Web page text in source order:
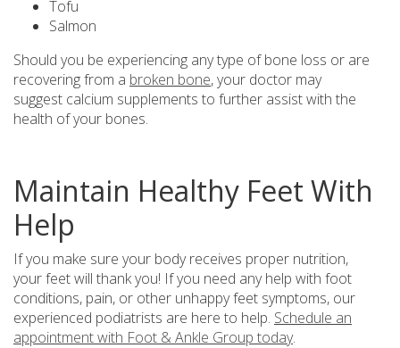
Tofu
Salmon
Should you be experiencing any type of bone loss or are
recovering from a broken bone, your doctor may
suggest calcium supplements to further assist with the
health of your bones.
Maintain Healthy Feet With
Help
If you make sure your body receives proper nutrition,
your feet will thank you! If you need any help with foot
conditions, pain, or other unhappy feet symptoms, our
experienced podiatrists are here to help. Schedule an
appointment with Foot & Ankle Group today.